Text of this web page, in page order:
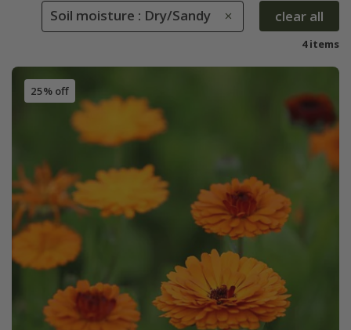
Soil moisture : Dry/Sandy clear all
4 items
25% off